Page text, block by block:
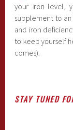
your iron level,
supplement to an
and iron
to keep yourself
comes).
STAY TUNED